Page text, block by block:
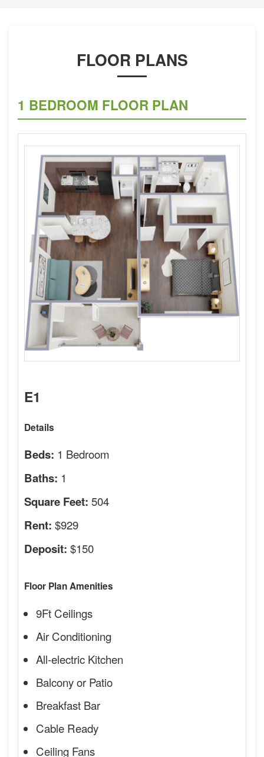
FLOOR PLANS
1 BEDROOM FLOOR PLAN
E1
Details
Beds: 1 Bedroom
Baths: 1
Square Feet: 504
Rent: $929
Deposit: $150
Floor Plan Amenities
9Ft Ceilings
Air Conditioning
All-electric Kitchen
Balcony or Patio
Breakfast Bar
Cable Ready
Ceiling Fans